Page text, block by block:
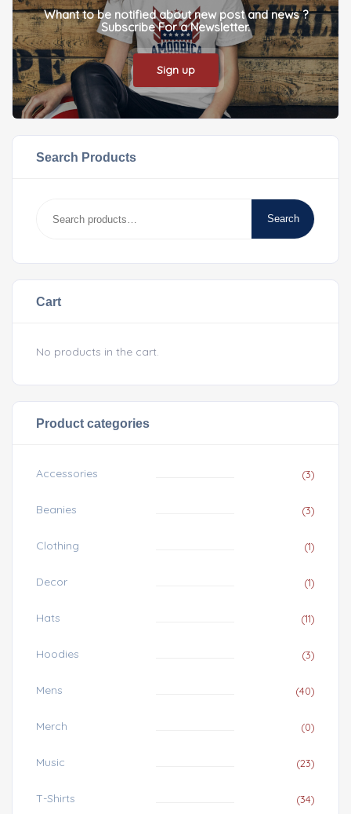
Whant to be notified about new post and news ?
Subscribe For a Newsletter.
Sign up
Search Products
Search
Cart
No products in the cart.
Product categories
Accessories (3)
Beanies (3)
Clothing (1)
Decor (1)
Hats (11)
Hoodies (3)
Mens (40)
Merch (0)
Music (23)
T-Shirts (34)